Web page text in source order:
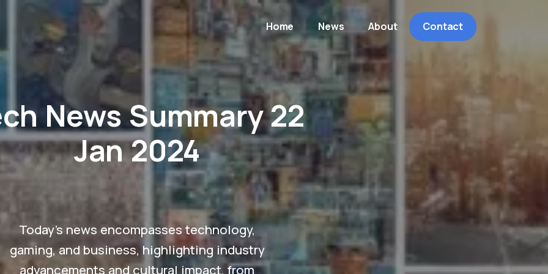
Home News About Contact
News Summary 22
Jan 2024
Today's news encompasses technology,
gaming, and business, highlighting industry
advancements and cultural impact, from